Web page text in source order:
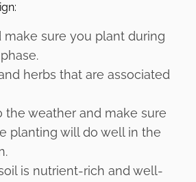
make sure you plant during
herbs that are associated
the weather and make sure
planting will do well in the
is nutrient-rich and well-